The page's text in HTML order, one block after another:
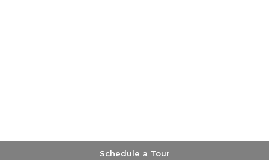
Schedule a Tour